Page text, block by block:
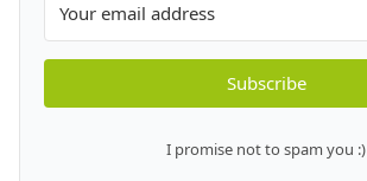
Subscribe
I promise not to spam you :)